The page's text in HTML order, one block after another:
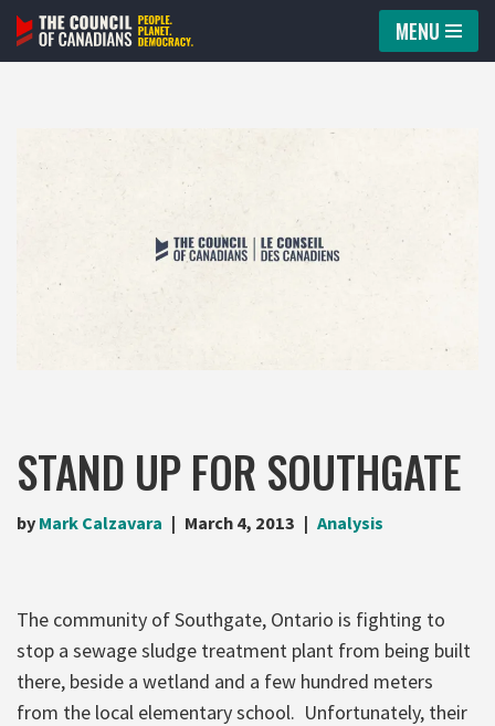
Skip
MENU
STAND UP FOR SOUTHGATE
by Mark Calzavara March 4, 2013 Analysis
The community of Southgate, Ontario is fighting to
stop a sewage sludge treatment plant from being built
there, beside a wetland and a few hundred meters
from the local elementary school. Unfortunately, their